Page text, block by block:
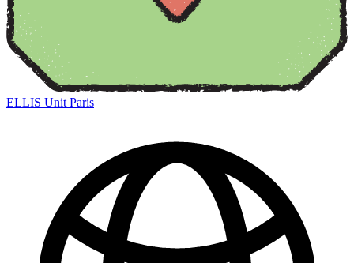
ELLIS Unit Paris